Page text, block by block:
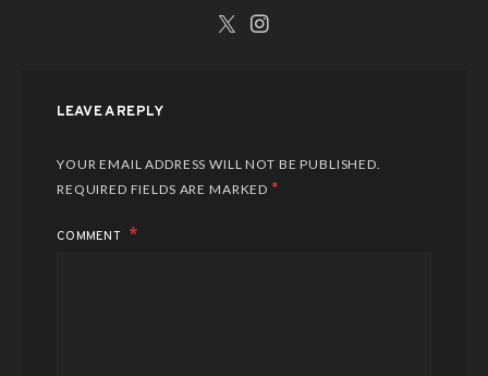
LEAVE A REPLY
YOUR EMAIL ADDRESS WILL NOT BE PUBLISHED.
REQUIRED FIELDS ARE MARKED *
COMMENT